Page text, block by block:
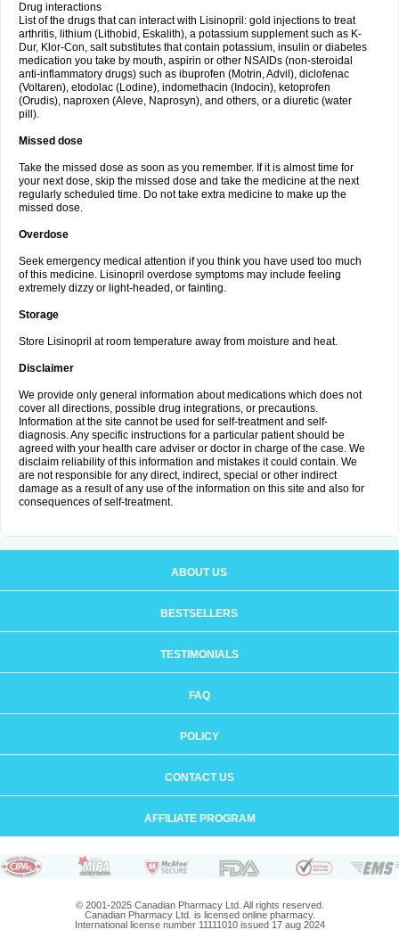
Drug interactions
List of the drugs that can interact with Lisinopril: gold injections to treat
arthritis, lithium (Lithobid, Eskalith), a potassium supplement such as K-
Dur, Klor-Con, salt substitutes that contain potassium, insulin or diabetes
medication you take by mouth, aspirin or other NSAIDs (non-steroidal
anti-inflammatory drugs) such as ibuprofen (Motrin, Advil), diclofenac
(Voltaren), etodolac (Lodine), indomethacin (Indocin), ketoprofen
(Orudis), naproxen (Aleve, Naprosyn), and others, or a diuretic (water
pill).
Missed dose
Take the missed dose as soon as you remember. If it is almost time for
your next dose, skip the missed dose and take the medicine at the next
regularly scheduled time. Do not take extra medicine to make up the
missed dose.
Overdose
Seek emergency medical attention if you think you have used too much
of this medicine. Lisinopril overdose symptoms may include feeling
extremely dizzy or light-headed, or fainting.
Storage
Store Lisinopril at room temperature away from moisture and heat.
Disclaimer
We provide only general information about medications which does not
cover all directions, possible drug integrations, or precautions.
Information at the site cannot be used for self-treatment and self-
diagnosis. Any specific instructions for a particular patient should be
agreed with your health care adviser or doctor in charge of the case. We
disclaim reliability of this information and mistakes it could contain. We
are not responsible for any direct, indirect, special or other indirect
damage as a result of any use of the information on this site and also for
consequences of self-treatment.
ABOUT US
BESTSELLERS
TESTIMONIALS
FAQ
POLICY
CONTACT US
AFFILIATE PROGRAM
© 2001-2025 Canadian Pharmacy Ltd. All rights reserved.
Canadian Pharmacy Ltd. is licensed online pharmacy.
International license number 11111010 issued 17 aug 2024